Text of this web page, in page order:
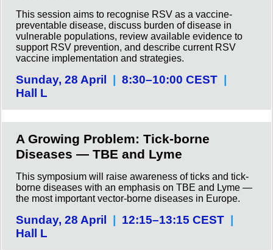
This session aims to recognise RSV as a vaccine-
preventable disease, discuss burden of disease in
vulnerable populations, review available evidence to
support RSV prevention, and describe current RSV
vaccine implementation and strategies.
Sunday, 28 April 8:30–10:00 CEST
Hall L
A Growing Problem: Tick-borne
Diseases — TBE and Lyme
This symposium will raise awareness of ticks and tick-
borne diseases with an emphasis on TBE and Lyme —
the most important vector-borne diseases in Europe.
Sunday, 28 April 12:15–13:15 CEST
Hall L